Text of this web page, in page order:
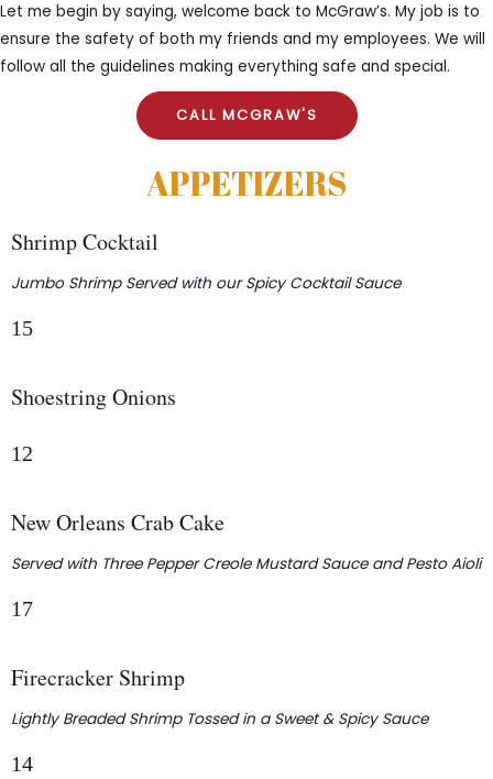
Let me begin by saying, welcome back to McGraw’s. My job is to
ensure the safety of both my friends and my employees. We will
follow all the guidelines making everything safe and special.
CALL MCGRAW'S
APPETIZERS
Shrimp Cocktail
Jumbo Shrimp Served with our Spicy Cocktail Sauce
15
Shoestring Onions
12
New Orleans Crab Cake
Served with Three Pepper Creole Mustard Sauce and Pesto Aioli
17
Firecracker Shrimp
Lightly Breaded Shrimp Tossed in a Sweet & Spicy Sauce
14